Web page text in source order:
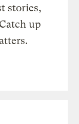
stories,
up